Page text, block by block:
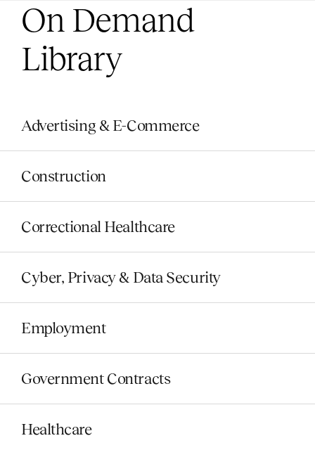
On Demand
Library
Advertising & E-Commerce
Construction
Correctional Healthcare
Cyber, Privacy & Data Security
Employment
Government Contracts
Healthcare